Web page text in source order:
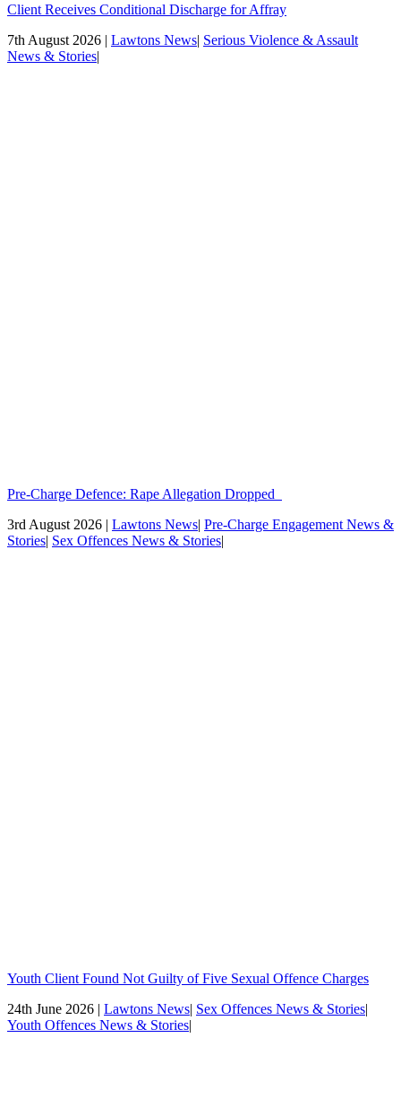
Client Receives Conditional Discharge for Affray
7th August 2026 | Lawtons News| Serious Violence & Assault
News & Stories|
Pre-Charge Defence: Rape Allegation Dropped
3rd August 2026 | Lawtons News| Pre-Charge Engagement News &
Stories| Sex Offences News & Stories|
Youth Client Found Not Guilty of Five Sexual Offence Charges
24th June 2026 | Lawtons News| Sex Offences News & Stories|
Youth Offences News & Stories|